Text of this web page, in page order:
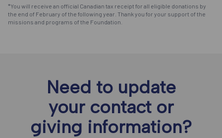
*You will receive an official Canadian tax receipt for all eligible donations by
the end of February of the following year. Thank you for your support of the
missions and programs of the Foundation.
Need to update
your contact or
giving information?